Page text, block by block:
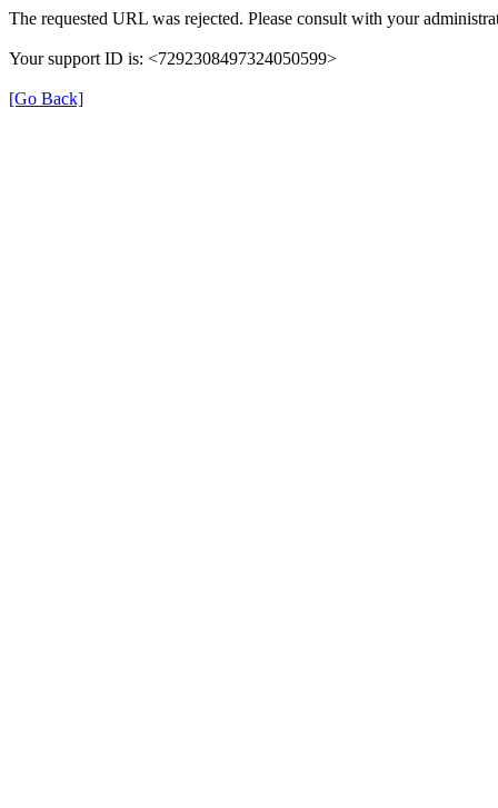
The requested URL was rejected. Please consult with your
Your support ID is: <7292308497324050599>
[Go Back]